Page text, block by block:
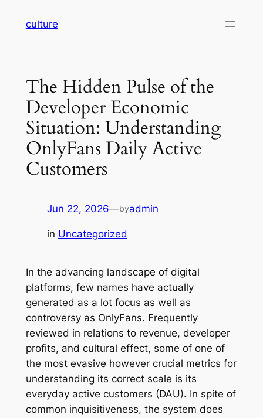
culture
The Hidden Pulse of the
Developer Economic
Situation: Understanding
OnlyFans Daily Active
Customers
Jun 22, 2026—byadmin
in Uncategorized
In the advancing landscape of digital
platforms, few names have actually
generated as a lot focus as well as
controversy as OnlyFans. Frequently
reviewed in relations to revenue, developer
profits, and cultural effect, some of one of
the most evasive however crucial metrics for
understanding its correct scale is its
everyday active customers (DAU). In spite of
common inquisitiveness, the system does